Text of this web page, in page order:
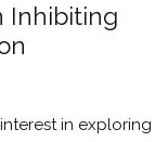
Inhibiting
in exploring